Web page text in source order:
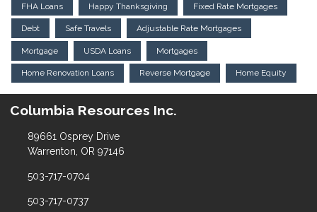
FHA Loans Happy Thanksgiving Fixed Rate Mortgages
Debt Safe Travels Adjustable Rate Mortgages
Mortgage USDA Loans Mortgages
Home Renovation Loans Reverse Mortgage Home Equity
Columbia Resources Inc.
89661 Osprey Drive
Warrenton, OR 97146
503-717-0704
503-717-0737